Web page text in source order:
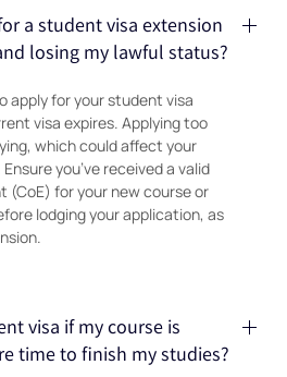
a student visa extension
losing my lawful status?
apply for your student visa
visa expires. Applying too
which could affect your
you’ve received a valid
(CoE) for your new course or
lodging your application, as
visa if my course is
time to finish my studies?